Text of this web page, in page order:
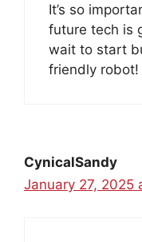
It’s so
future tech is
wait to start
friendly robot!
CynicalSandy
January 27, 2025